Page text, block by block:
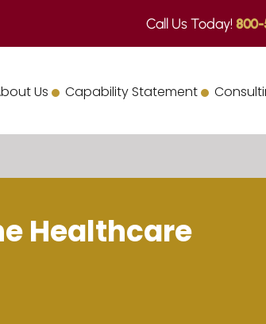
Call Us Today! 800-
Us Capability Statement
Healthcare